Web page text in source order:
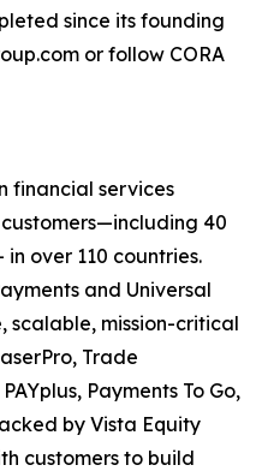
since its founding
or follow CORA
financial services
40
in over 110 countries.
and Universal
scalable, mission-critical
Trade
Payments To Go,
by Vista Equity
customers to build